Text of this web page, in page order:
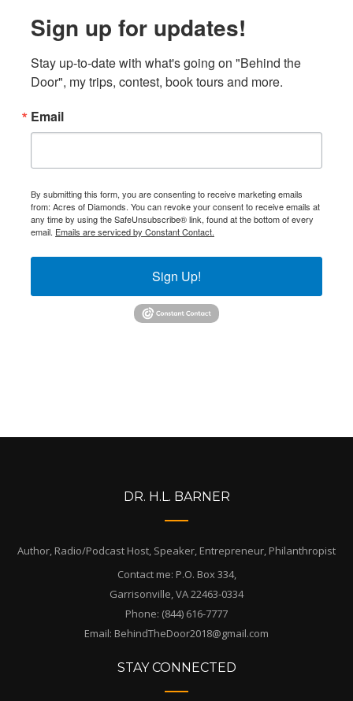
Sign up for updates!
Stay up-to-date with what's going on "Behind the
Door", my trips, contest, book tours and more.
Email
By submitting this form, you are consenting to receive marketing emails
from: Acres of Diamonds. You can revoke your consent to receive emails at
any time by using the SafeUnsubscribe® link, found at the bottom of every
email. Emails are serviced by Constant Contact.
Sign Up!
DR. H.L. BARNER
Author, Radio/Podcast Host, Speaker, Entrepreneur, Philanthropist
Contact me: P.O. Box 334,
Garrisonville, VA 22463-0334
Phone: (844) 616-7777
Email: BehindTheDoor2018@gmail.com
STAY CONNECTED